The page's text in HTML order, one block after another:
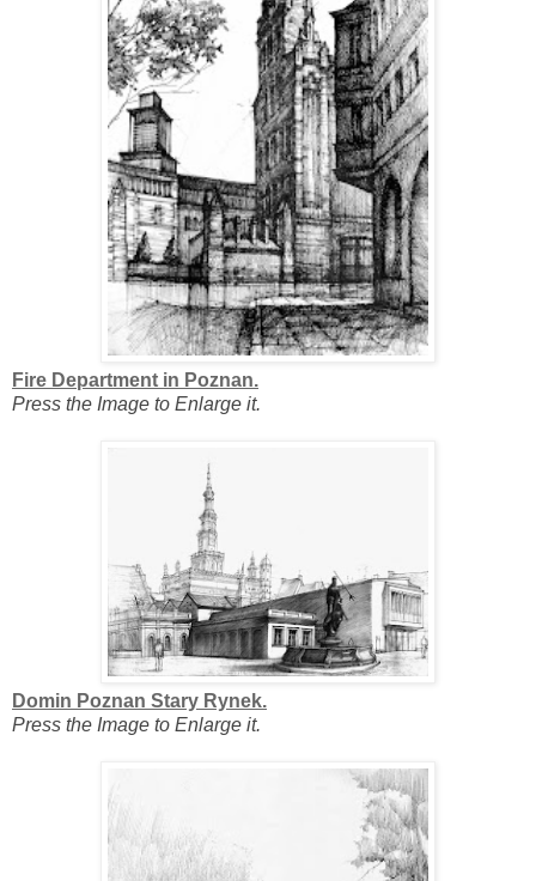
Fire Department in Poznan.
Press the Image to Enlarge it.
Domin Poznan Stary Rynek.
Press the Image to Enlarge it.